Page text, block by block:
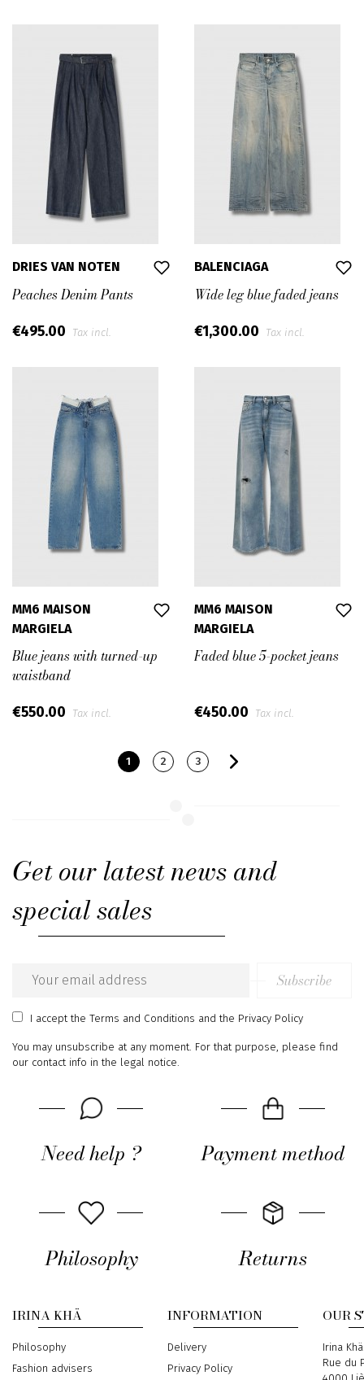
DRIES VAN NOTEN
Peaches Denim Pants
€495.00 Tax incl.
BALENCIAGA
Wide leg blue faded jeans
€1,300.00 Tax incl.
MM6 MAISON
MARGIELA
Blue jeans with turned-up
waistband
€550.00 Tax incl.
MM6 MAISON
MARGIELA
Faded blue 5-pocket jeans
€450.00 Tax incl.
1 2 3
Get our latest news and
special sales
Email
address
Subscribe
I acceptthe Terms and Conditions and the Privacy Policy
You may unsubscribe at any moment. For that purpose, please find
our contact info in the legal notice.
Need help ? Payment method
Philosophy Returns
IRINA KHÄ
Philosophy
Fashion advisers
INFORMATION
Delivery
Privacy Policy
OUR
Address
Irina Khä
Rue du